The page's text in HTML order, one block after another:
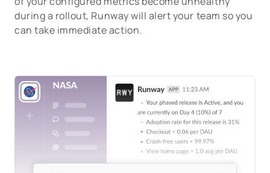
during a rollout, Runway will alert your team so you
can take immediate action.